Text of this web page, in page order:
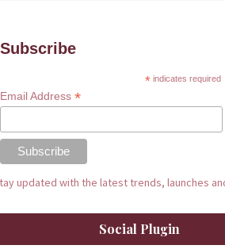
Subscribe
* indicates required
Email Address *
updated with the latest trends, launches
Social Plugin